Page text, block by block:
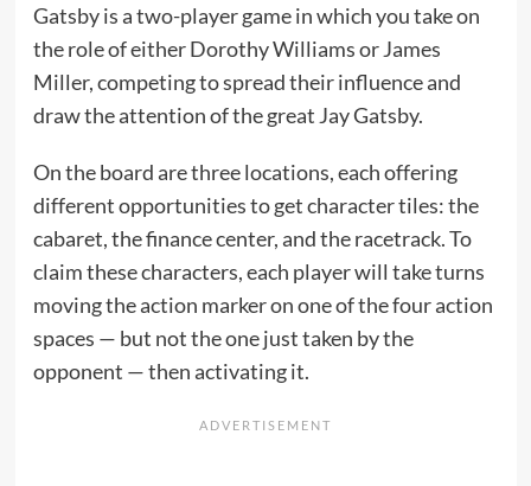
Gatsby is a two-player game in which you take on
the role of either Dorothy Williams or James
Miller, competing to spread their influence and
draw the attention of the great Jay Gatsby.
On the board are three locations, each offering
different opportunities to get character tiles: the
cabaret, the finance center, and the racetrack. To
claim these characters, each player will take turns
moving the action marker on one of the four action
spaces — but not the one just taken by the
opponent — then activating it.